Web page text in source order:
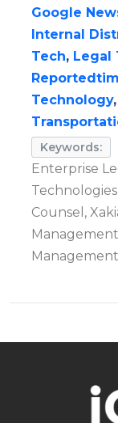
Google
Internal
Tech, Legal
Technology,
Keywords:
Enterprise
Counsel,